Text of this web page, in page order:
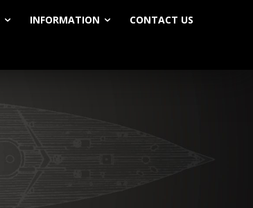
INFORMATION CONTACT US